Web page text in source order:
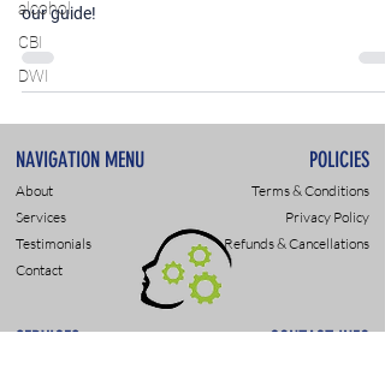
alcohol
CBI
DWI
our guide!
NAVIGATION MENU POLICIES
About
Services
Testimonials
Contact
Terms & Conditions
Privacy Policy
Refunds & Cancellations
SERVICES CONTACT INFO